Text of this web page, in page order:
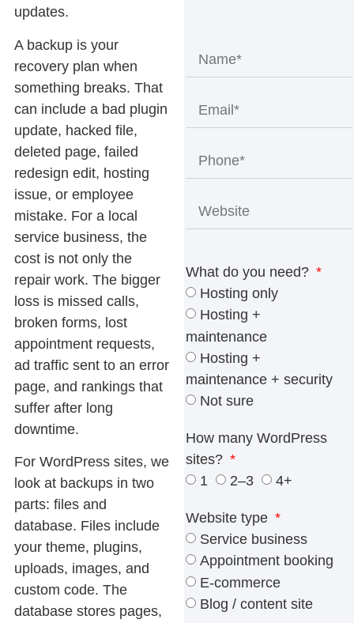
updates.
A backup is your
recovery plan when
something breaks. That
can include a bad plugin
update, hacked file,
deleted page, failed
redesign edit, hosting
issue, or employee
mistake. For a local
service business, the
cost is not only the
repair work. The bigger
loss is missed calls,
broken forms, lost
appointment requests,
ad traffic sent to an error
page, and rankings that
suffer after long
downtime.
For WordPress sites, we
look at backups in two
parts: files and
database. Files include
your theme, plugins,
uploads, images, and
custom code. The
database stores pages,
What do you need?
Hosting only
Hosting +
maintenance
Hosting +
maintenance + security
Not sure
How many WordPress
sites?
1
2–3 4+
Website type
Service business
Appointment booking
E-commerce
Blog / content site